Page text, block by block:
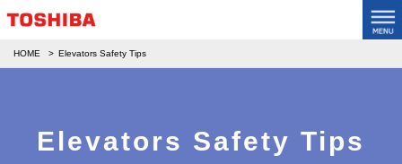
HOME Elevators Safety Tips
Elevators Safety Tips